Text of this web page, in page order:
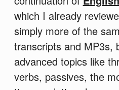
which I already
simply more of the
transcripts and MP3s,
advanced topics like
verbs, passives, the